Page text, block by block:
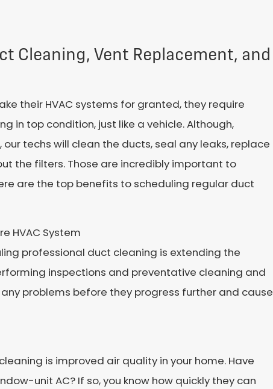
Cleaning, Vent Replacement, and
their HVAC systems for granted, they require
in top condition, just like a vehicle. Although,
techs will clean the ducts, seal any leaks, replace
the filters. Those are incredibly important to
are the top benefits to scheduling regular duct
HVAC System
professional duct cleaning is extending the
inspections and preventative cleaning and
problems before they progress further and cause
is improved air quality in your home. Have
unit AC? If so, you know how quickly they can